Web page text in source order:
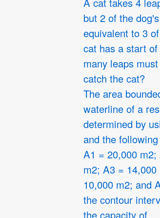
but 2 of the
equivalent to 3
cat has a start
many leaps
catch the cat?
The area
waterline of a
determined by
and the
A1 = 20,000
m2; A3 =
10,000 m2; and
the contour
the capacity of